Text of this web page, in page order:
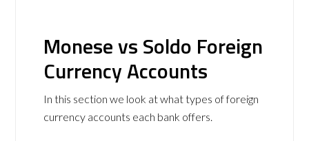
Monese vs Soldo Foreign
Currency Accounts
In this section we look at what types of foreign
currency accounts each bank offers.